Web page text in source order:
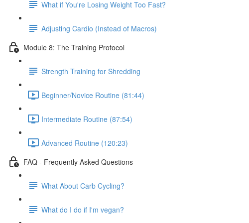
What if You're Losing Weight Too Fast?
Adjusting Cardio (Instead of Macros)
Module 8: The Training Protocol
Strength Training for Shredding
Beginner/Novice Routine (81:44)
Intermediate Routine (87:54)
Advanced Routine (120:23)
FAQ - Frequently Asked Questions
What About Carb Cycling?
What do I do if I'm vegan?